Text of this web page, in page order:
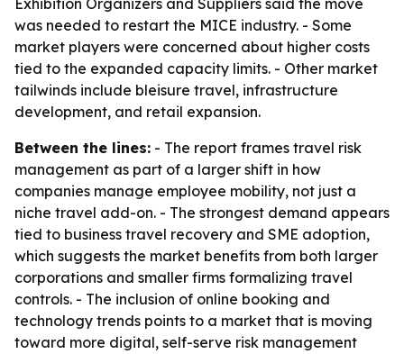
Exhibition Organizers and Suppliers said the move
was needed to restart the MICE industry. - Some
market players were concerned about higher costs
tied to the expanded capacity limits. - Other market
tailwinds include bleisure travel, infrastructure
development, and retail expansion.
Between the lines: - The report frames travel risk
management as part of a larger shift in how
companies manage employee mobility, not just a
niche travel add-on. - The strongest demand appears
tied to business travel recovery and SME adoption,
which suggests the market benefits from both larger
corporations and smaller firms formalizing travel
controls. - The inclusion of online booking and
technology trends points to a market that is moving
toward more digital, self-serve risk management